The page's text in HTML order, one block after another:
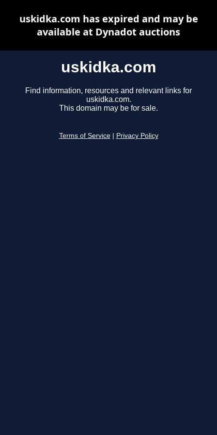
uskidka.com
Find information, resources and relevant links for
uskidka.com.
This domain may be for sale.
Terms of Service Privacy Policy
uskidka.com has expired and may be
available at Dynadot auctions